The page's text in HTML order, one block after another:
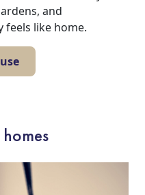
and
feels like home.